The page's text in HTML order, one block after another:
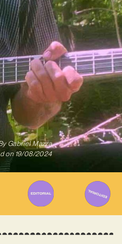
Gabriel Mazza
on 19/08/2024